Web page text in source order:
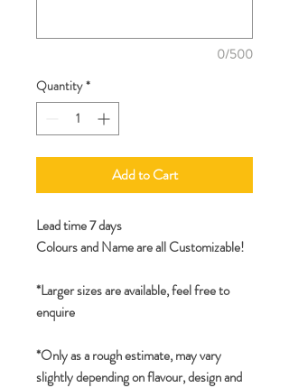
0/500
Quantity *
Add to Cart
Lead time 7 days
Colours and Name are all Customizable!
*Larger sizes are available, feel free to
enquire
*Only as a rough estimate, may vary
slightly depending on flavour, design and